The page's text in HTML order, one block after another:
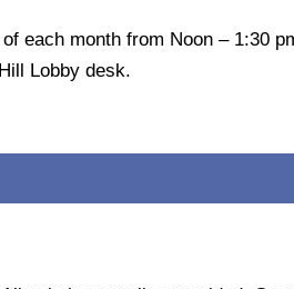
each month from Noon – 1:30
Lobby desk.